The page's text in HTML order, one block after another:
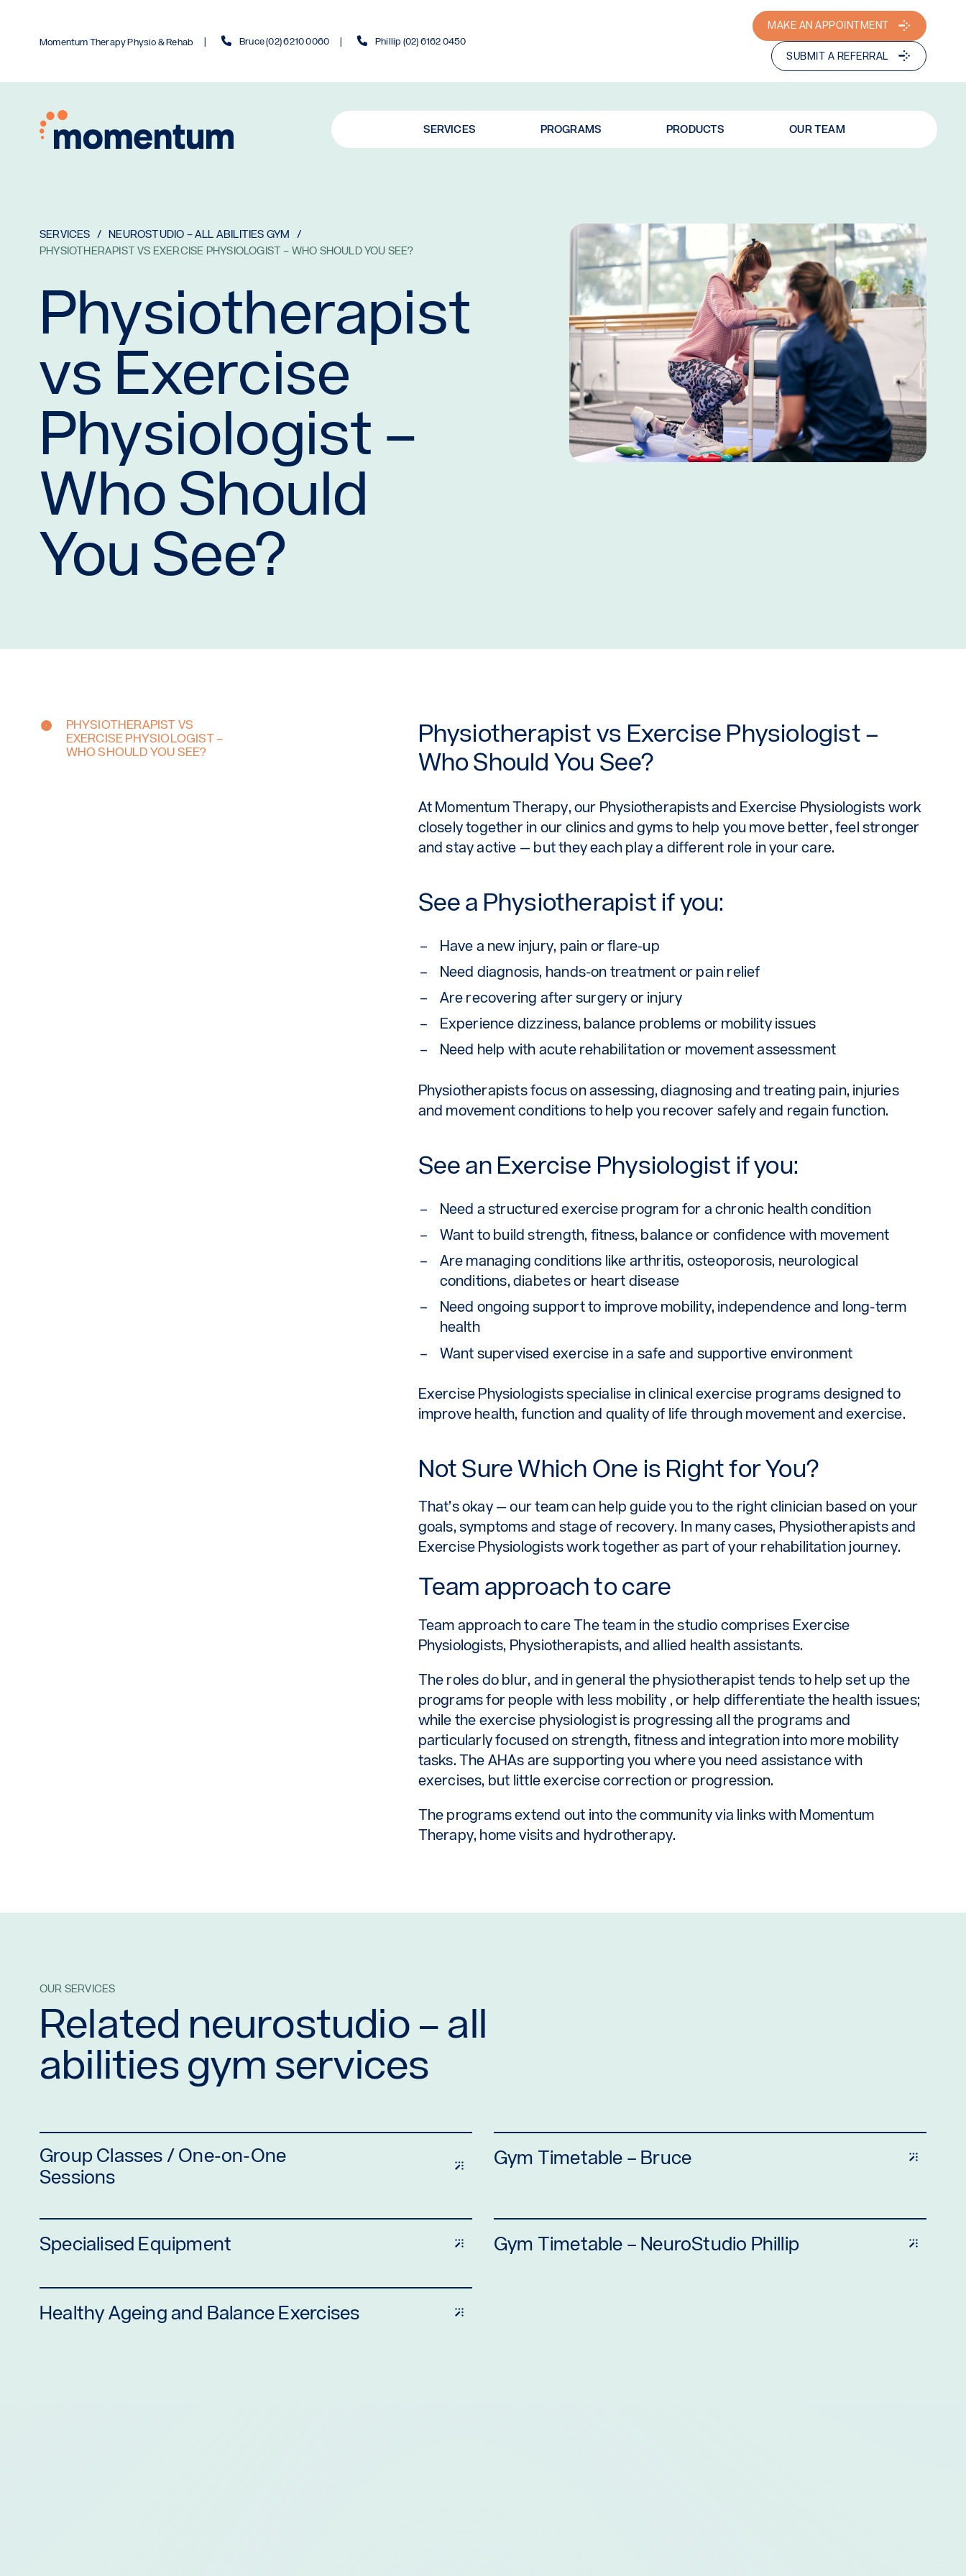
Momentum Therapy Physio & Rehab Bruce (02) 6210 0060 Phillip (02) 6162 0450
MAKE AN APPOINTMENT
SUBMIT A REFERRAL
SERVICES PROGRAMS PRODUCTS OUR TEAM
SERVICES
NEUROSTUDIO – ALL ABILITIES GYM
PHYSIOTHERAPIST VS EXERCISE PHYSIOLOGIST – WHO SHOULD YOU SEE?
Physiotherapist
vs Exercise
Physiologist –
Who Should
You See?
PHYSIOTHERAPIST VS
EXERCISE PHYSIOLOGIST –
WHO SHOULD YOU SEE?
Physiotherapist vs Exercise Physiologist –
Who Should You See?
AtMomentum Therapy, our Physiotherapists and Exercise Physiologists work
closely together in our clinics and gyms to help you move better, feel stronger
and stay active — but they each play a different role in your care.
See a Physiotherapist if you:
Have a new injury, pain or flare-up
Need diagnosis, hands-on treatment or pain relief
Are recovering after surgery or injury
Experience dizziness, balance problems or mobility issues
Need help with acute rehabilitation or movement assessment
Physiotherapists focus on assessing, diagnosing and treating pain, injuries
and movement conditions to help you recover safely and regain function.
See an Exercise Physiologist if you:
Need a structured exercise program for a chronic health condition
Want to build strength, fitness, balance or confidence with movement
Are managing conditions like arthritis, osteoporosis, neurological
conditions, diabetes or heart disease
Need ongoing support to improve mobility, independence and long-term
health
Want supervised exercise in a safe and supportive environment
Exercise Physiologists specialise in clinical exercise programs designed to
improve health, function and quality of life through movement and exercise.
Not Sure Which One is Right for You?
That’s okay — our team can help guide you to the right clinician based on your
goals, symptoms and stage of recovery. In many cases, Physiotherapists and
Exercise Physiologists work together as part of your rehabilitation journey.
Team approach to care
Team approach to care The team in the studio comprises Exercise
Physiologists, Physiotherapists, and allied health assistants.
The roles do blur, and in general the physiotherapist tends to help set up the
programs for people with less mobility , or help differentiate the health issues;
while the exercise physiologist is progressing all the programs and
particularly focused on strength, fitness and integration into more mobility
tasks. The AHAs are supporting you where you need assistance with
exercises, but little exercise correction or progression.
The programs extend out into the community via links with Momentum
Therapy, home visits and hydrotherapy.
OUR SERVICES
Related neurostudio – all
abilities gym services
Group Classes / One-on-One
Sessions
Gym Timetable – Bruce
Specialised Equipment Gym Timetable – NeuroStudio Phillip
Healthy Ageing and Balance Exercises